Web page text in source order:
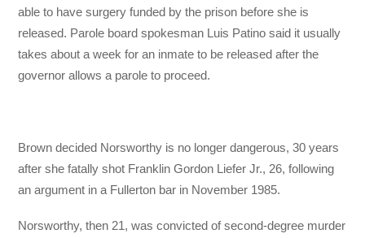
able to have surgery funded by the prison before she is
released. Parole board spokesman Luis Patino said it usually
takes about a week for an inmate to be released after the
governor allows a parole to proceed.
Brown decided Norsworthy is no longer dangerous, 30 years
after she fatally shot Franklin Gordon Liefer Jr., 26, following
an argument in a Fullerton bar in November 1985.
Norsworthy, then 21, was convicted of second-degree murder